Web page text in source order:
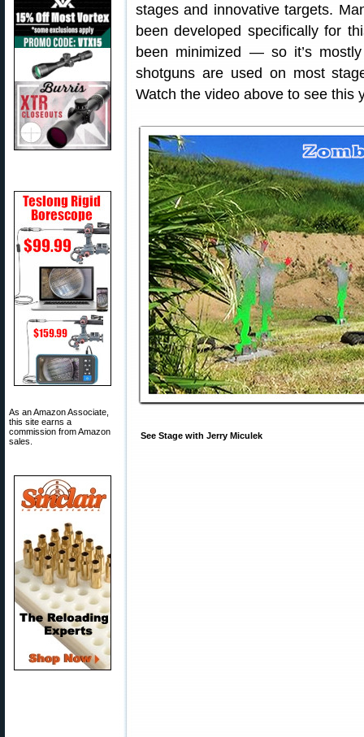
As an Amazon Associate,
this site earns a
commission from Amazon
sales.
stages and innovative targets.
been developed specifically for
been minimized — so it’s
shotguns are used on most
Watch the video above to see this
See Stage with Jerry Miculek